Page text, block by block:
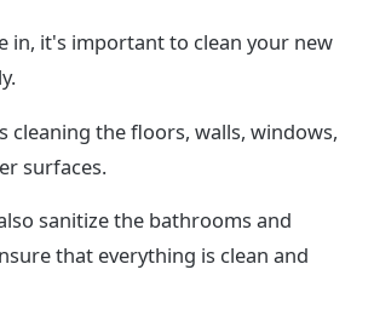
in, it's important to clean your new
cleaning the floors, walls, windows,
surfaces.
sanitize the bathrooms and
that everything is clean and